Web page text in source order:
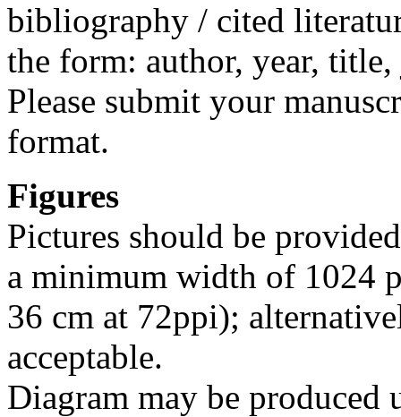
bibliography / cited
the form: author, year,
Please submit your
format.
Figures
Pictures should be
a minimum width of 1024
36 cm at 72ppi);
acceptable.
Diagram may be